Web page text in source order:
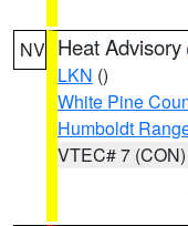
NV Heat Advisory
LKN ()
White Pine
Humboldt
VTEC# 7 (CON)